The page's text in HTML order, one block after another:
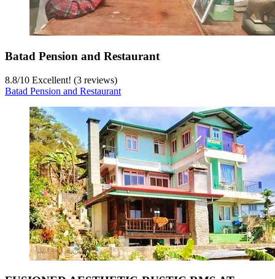
Batad Pension and Restaurant
8.8/10 Excellent! (3 reviews)
Batad Pension and Restaurant